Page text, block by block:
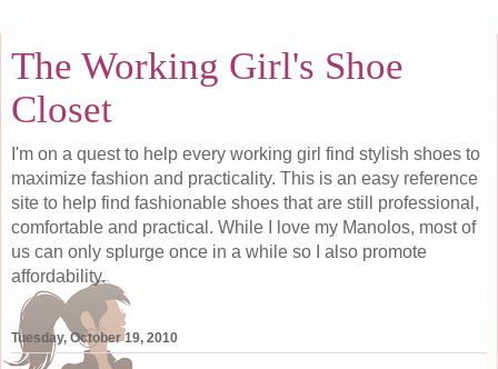
The Working Girl's Shoe
Closet
I'm on a quest to help every working girl find stylish shoes to
maximize fashion and practicality. This is an easy reference
site to help find fashionable shoes that are still professional,
comfortable and practical. While I love my Manolos, most of
us can only splurge once in a while so I also promote
affordability.
Tuesday, October 19, 2010